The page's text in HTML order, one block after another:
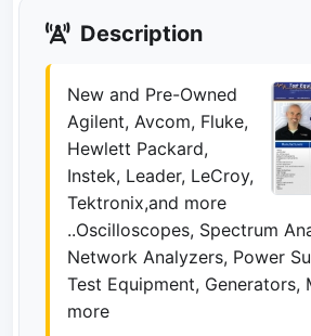
Description
New and Pre-Owned
Agilent, Avcom, Fluke,
Hewlett Packard,
Instek, Leader, LeCroy,
Tektronix,and more
..Oscilloscopes, Spectrum
Network Analyzers, Power
Test Equipment, Generators,
more